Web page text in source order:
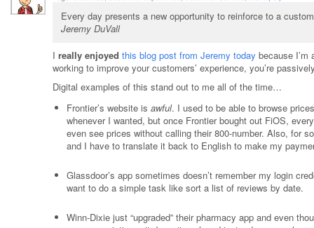
Every day presents a new opportunity to reinforce to a
Jeremy DuVall
I really enjoyed this blog post from Jeremy today because I’m
working to improve your customers’ experience, you’re
Digital examples of this stand out to me all of the time…
Frontier’s website is awful. I used to be able to browse
whenever I wanted, but once Frontier bought out FiOS,
even see prices without calling their 800-number. Also, for
and I have to translate it back to English to make my
Glassdoor’s app sometimes doesn’t remember my login
want to do a simple task like sort a list of reviews by date.
Winn-Dixie just “upgraded” their pharmacy app and even